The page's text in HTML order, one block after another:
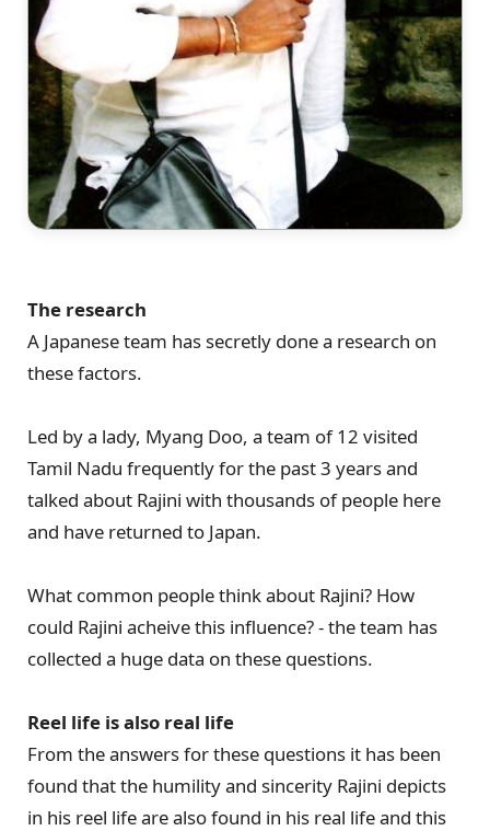
The research
A Japanese team has secretly done a research on
these factors.
Led by a lady, Myang Doo, a team of 12 visited
Tamil Nadu frequently for the past 3 years and
talked about Rajini with thousands of people here
and have returned to Japan.
What common people think about Rajini? How
could Rajini acheive this influence? - the team has
collected a huge data on these questions.
Reel life is also real life
From the answers for these questions it has been
found that the humility and sincerity Rajini depicts
in his reel life are also found in his real life and this